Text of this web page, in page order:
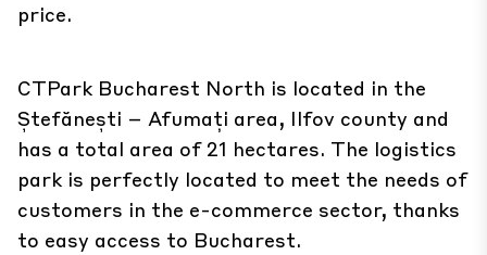
price.
CTPark Bucharest North is located in the
Ștefănești – Afumați area, Ilfov county and
has a total area of 21 hectares. The logistics
park is perfectly located to meet the needs of
customers in the e-commerce sector, thanks
to easy access to Bucharest.